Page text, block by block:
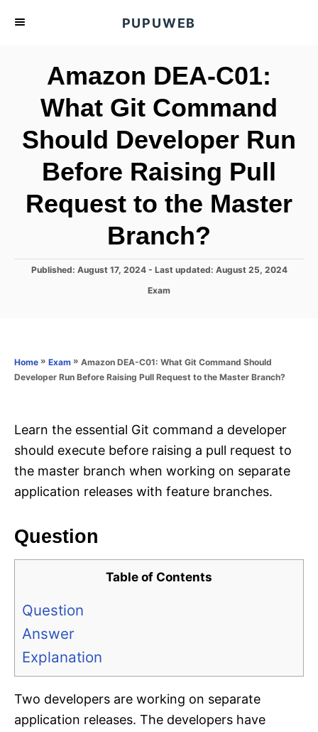
PUPUWEB
Amazon DEA-C01:
What Git Command
Should Developer Run
Before Raising Pull
Request to the Master
Branch?
P
n
Published: August 17, 2024- Last updated: August 25, 2024
C
o
Exam
Home » Exam » Amazon DEA-C01: What Git Command Should
Developer Run Before Raising Pull Request to the Master Branch?
Learn the essential Git command a developer
should execute before raising a pull request to
the master branch when working on separate
application releases with feature branches.
Question
Table of Contents
Question
Answer
Explanation
Two developers are working on separate
application releases. The developers have